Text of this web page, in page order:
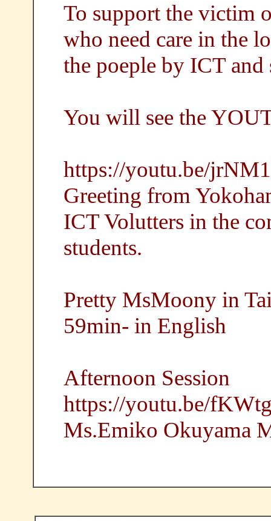
To support the victim
who need care in the
the poeple by ICT
You will see the
https://youtu.be/
Greeting from
ICT Volutters in the
students.
Pretty MsMoony in
59min- in English
Afternoon Session
https://youtu.be/
Ms.Emiko Okuyama